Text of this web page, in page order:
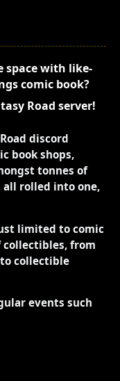
space with like-
comic book?
Road server!
discord
book shops,
tonnes of
all rolled into one,
limited to comic
collectibles, from
collectible
events such